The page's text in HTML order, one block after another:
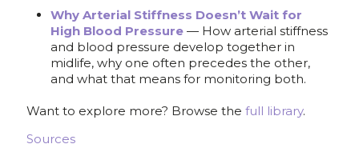
Why Arterial Stiffness Doesn’t Wait for
High Blood Pressure — How arterial stiffness
and blood pressure develop together in
midlife, why one often precedes the other,
and what that means for monitoring both.
Want to explore more? Browse the full library.
Sources